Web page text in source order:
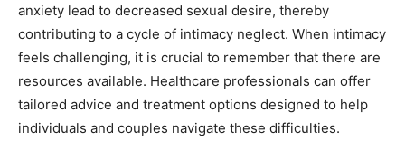
anxiety lead to decreased sexual desire, thereby
contributing to a cycle of intimacy neglect. When intimacy
feels challenging, it is crucial to remember that there are
resources available. Healthcare professionals can offer
tailored advice and treatment options designed to help
individuals and couples navigate these difficulties.